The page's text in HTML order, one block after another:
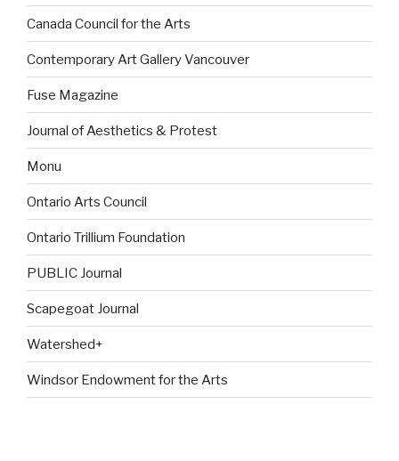
Canada Council for the Arts
Contemporary Art Gallery Vancouver
Fuse Magazine
Journal of Aesthetics & Protest
Monu
Ontario Arts Council
Ontario Trillium Foundation
PUBLIC Journal
Scapegoat Journal
Watershed+
Windsor Endowment for the Arts